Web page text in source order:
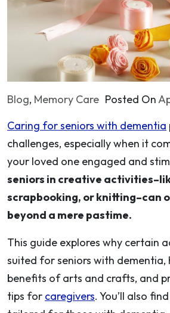
Blog, Memory Care Posted On
Caring for seniors with dementia
challenges, especially when it
your loved one engaged and
seniors in creative
scrapbooking, or knitting–can
beyond a mere pastime.
This guide explores why certain
suited for seniors with dementia,
benefits of arts and crafts, and
tips for caregivers. You’ll also